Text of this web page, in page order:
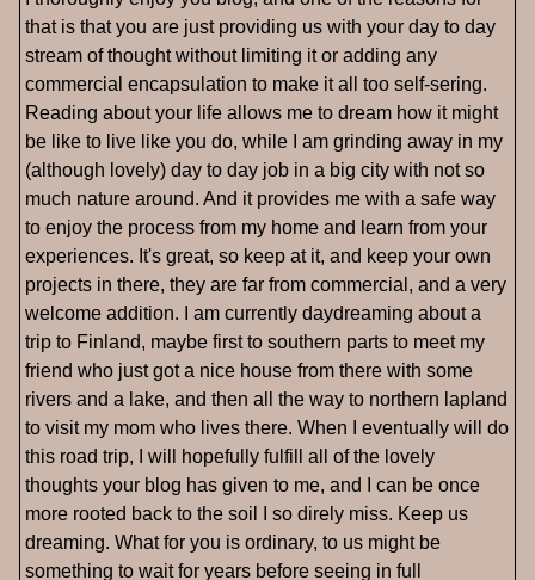
that is that you are just providing us with your day to day
stream of thought without limiting it or adding any
commercial encapsulation to make it all too self-sering.
Reading about your life allows me to dream how it might
be like to live like you do, while I am grinding away in my
(although lovely) day to day job in a big city with not so
much nature around. And it provides me with a safe way
to enjoy the process from my home and learn from your
experiences. It's great, so keep at it, and keep your own
projects in there, they are far from commercial, and a very
welcome addition. I am currently daydreaming about a
trip to Finland, maybe first to southern parts to meet my
friend who just got a nice house from there with some
rivers and a lake, and then all the way to northern lapland
to visit my mom who lives there. When I eventually will do
this road trip, I will hopefully fulfill all of the lovely
thoughts your blog has given to me, and I can be once
more rooted back to the soil I so direly miss. Keep us
dreaming. What for you is ordinary, to us might be
something to wait for years before seeing in full